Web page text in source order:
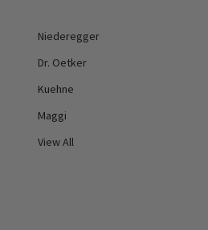
Niederegger
Dr. Oetker
Kuehne
Maggi
View All